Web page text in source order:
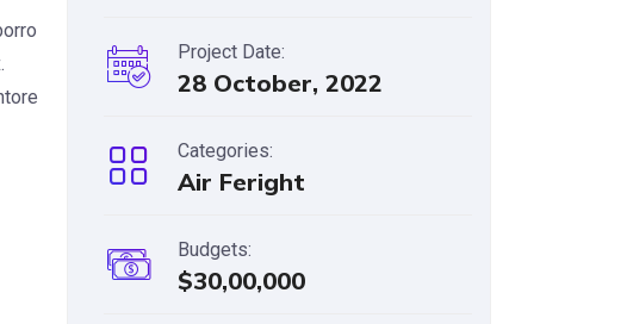
Project Date:
28 October, 2022
Categories:
Air Feright
Budgets:
$30,00,000